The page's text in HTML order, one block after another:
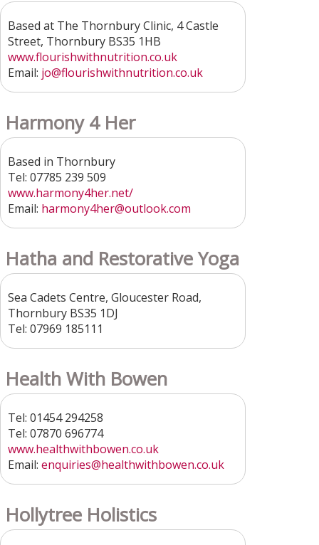
Based at The Thornbury Clinic, 4 Castle
Street, Thornbury BS35 1HB
www.flourishwithnutrition.co.uk
Email: jo@flourishwithnutrition.co.uk
Harmony 4 Her
Based in Thornbury
Tel: 07785 239 509
www.harmony4her.net/
Email: harmony4her@outlook.com
Hatha and Restorative Yoga
Sea Cadets Centre, Gloucester Road,
Thornbury BS35 1DJ
Tel: 07969 185111
Health With Bowen
Tel: 01454 294258
Tel: 07870 696774
www.healthwithbowen.co.uk
Email: enquiries@healthwithbowen.co.uk
Hollytree Holistics